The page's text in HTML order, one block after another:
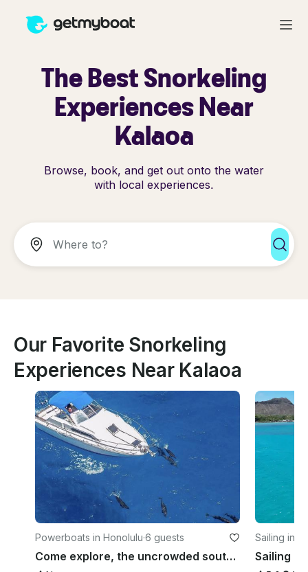
The Best Snorkeling
Experiences Near
Kalaoa
Browse, book, and get out onto the water
with local experiences.
Our Favorite Snorkeling
Experiences Near Kalaoa
Powerboats in Honolulu·6 guests
Come explore, the uncrowded south east coast of Oahu on your own 30 foot boat
Sailing in